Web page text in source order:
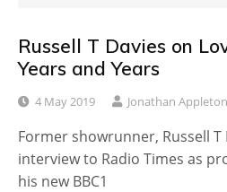
Russell T Davies on
Years and Years
4 May 2019 Jonathan Appleton
Former showrunner, Russell T
interview to Radio Times as
his new BBC1